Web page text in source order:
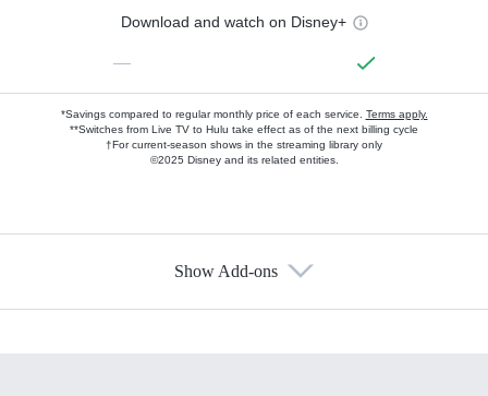
Download and watch on Disney+
—
*Savings compared to regular monthly price of each service. Terms apply.
**Switches from Live TV to Hulu take effect as of the next billing cycle
†For current-season shows in the streaming library only
©2025 Disney and its related entities.
Show Add-ons